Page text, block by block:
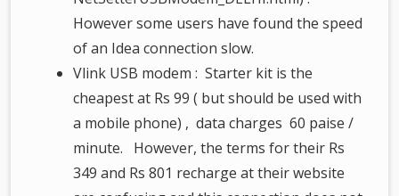
However some users have found the speed
of an Idea connection slow.
Vlink USB modem : Starter kit is the
cheapest at Rs 99 ( but should be used with
a mobile phone) , data charges 60 paise /
minute. However, the terms for their Rs
349 and Rs 801 recharge at their website